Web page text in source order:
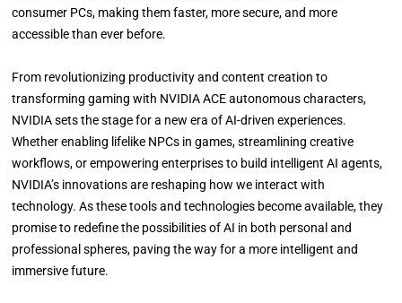
consumer PCs, making them faster, more secure, and more
accessible than ever before.
From revolutionizing productivity and content creation to
transforming gaming with NVIDIA ACE autonomous characters,
NVIDIA sets the stage for a new era of AI-driven experiences.
Whether enabling lifelike NPCs in games, streamlining creative
workflows, or empowering enterprises to build intelligent AI agents,
NVIDIA’s innovations are reshaping how we interact with
technology. As these tools and technologies become available, they
promise to redefine the possibilities of AI in both personal and
professional spheres, paving the way for a more intelligent and
immersive future.